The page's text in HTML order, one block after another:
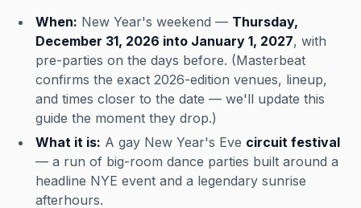
When: New Year's weekend — Thursday,
December 31, 2026 into January 1, 2027, with
pre-parties on the days before. (Masterbeat
confirms the exact 2026-edition venues, lineup,
and times closer to the date — we'll update this
guide the moment they drop.)
What it is: A gay New Year's Eve circuit festival
— a run of big-room dance parties built around a
headline NYE event and a legendary sunrise
afterhours.